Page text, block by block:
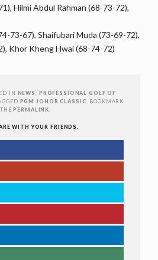
Hilmi Abdul Rahman (68-73-72),
73-67), Shaifubari Muda (73-69-72),
Khor Kheng Hwai (68-74-72)
IN NEWS, PROFESSIONAL GOLF OF
PGM JOHOR CLASSIC. BOOKMARK
THEPERMALINK.
WITH YOUR FRIENDS.